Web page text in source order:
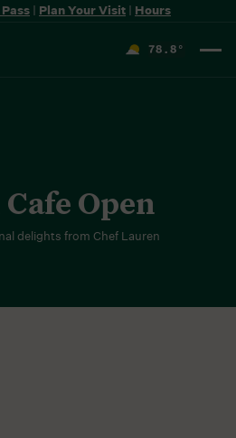
| Plan Your Visit | Hours
78.8 °
Open
delights from Chef Lauren